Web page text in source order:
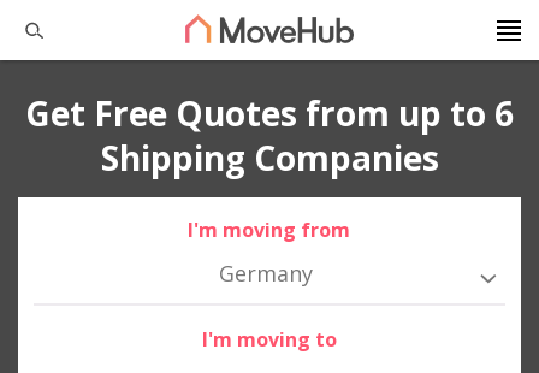
Get Free Quotes from up to 6
Shipping Companies
I'm moving from
Germany
I'm moving to